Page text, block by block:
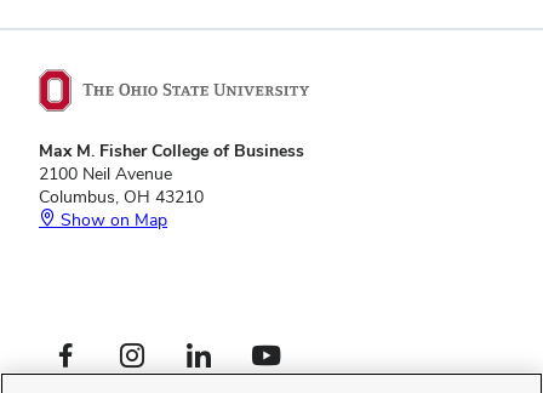
Max M. Fisher College of Business
2100 Neil Avenue
Columbus, OH 43210
Show on Map
Footer
Social
Facebook profile — externalInstagram profile — externalLinkedIn profile — externalYouTube profile — external